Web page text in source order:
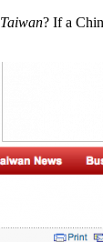
Taiwan? If a